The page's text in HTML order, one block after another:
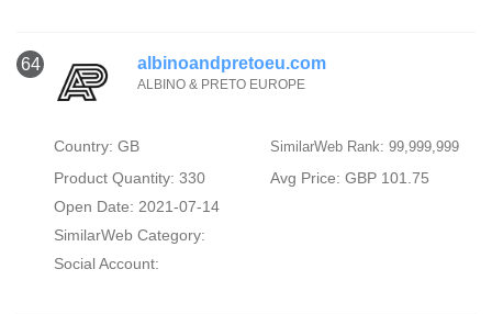
64 albinoandpretoeu.com
ALBINO & PRETO EUROPE
Country: GB SimilarWeb Rank: 99,999,999
Product Quantity: 330
Avg Price: GBP 101.75
Open Date: 2021-07-14
SimilarWeb Category:
Social Account: